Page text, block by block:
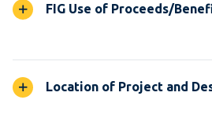
FIG Use of Proceeds/
Location of Project and